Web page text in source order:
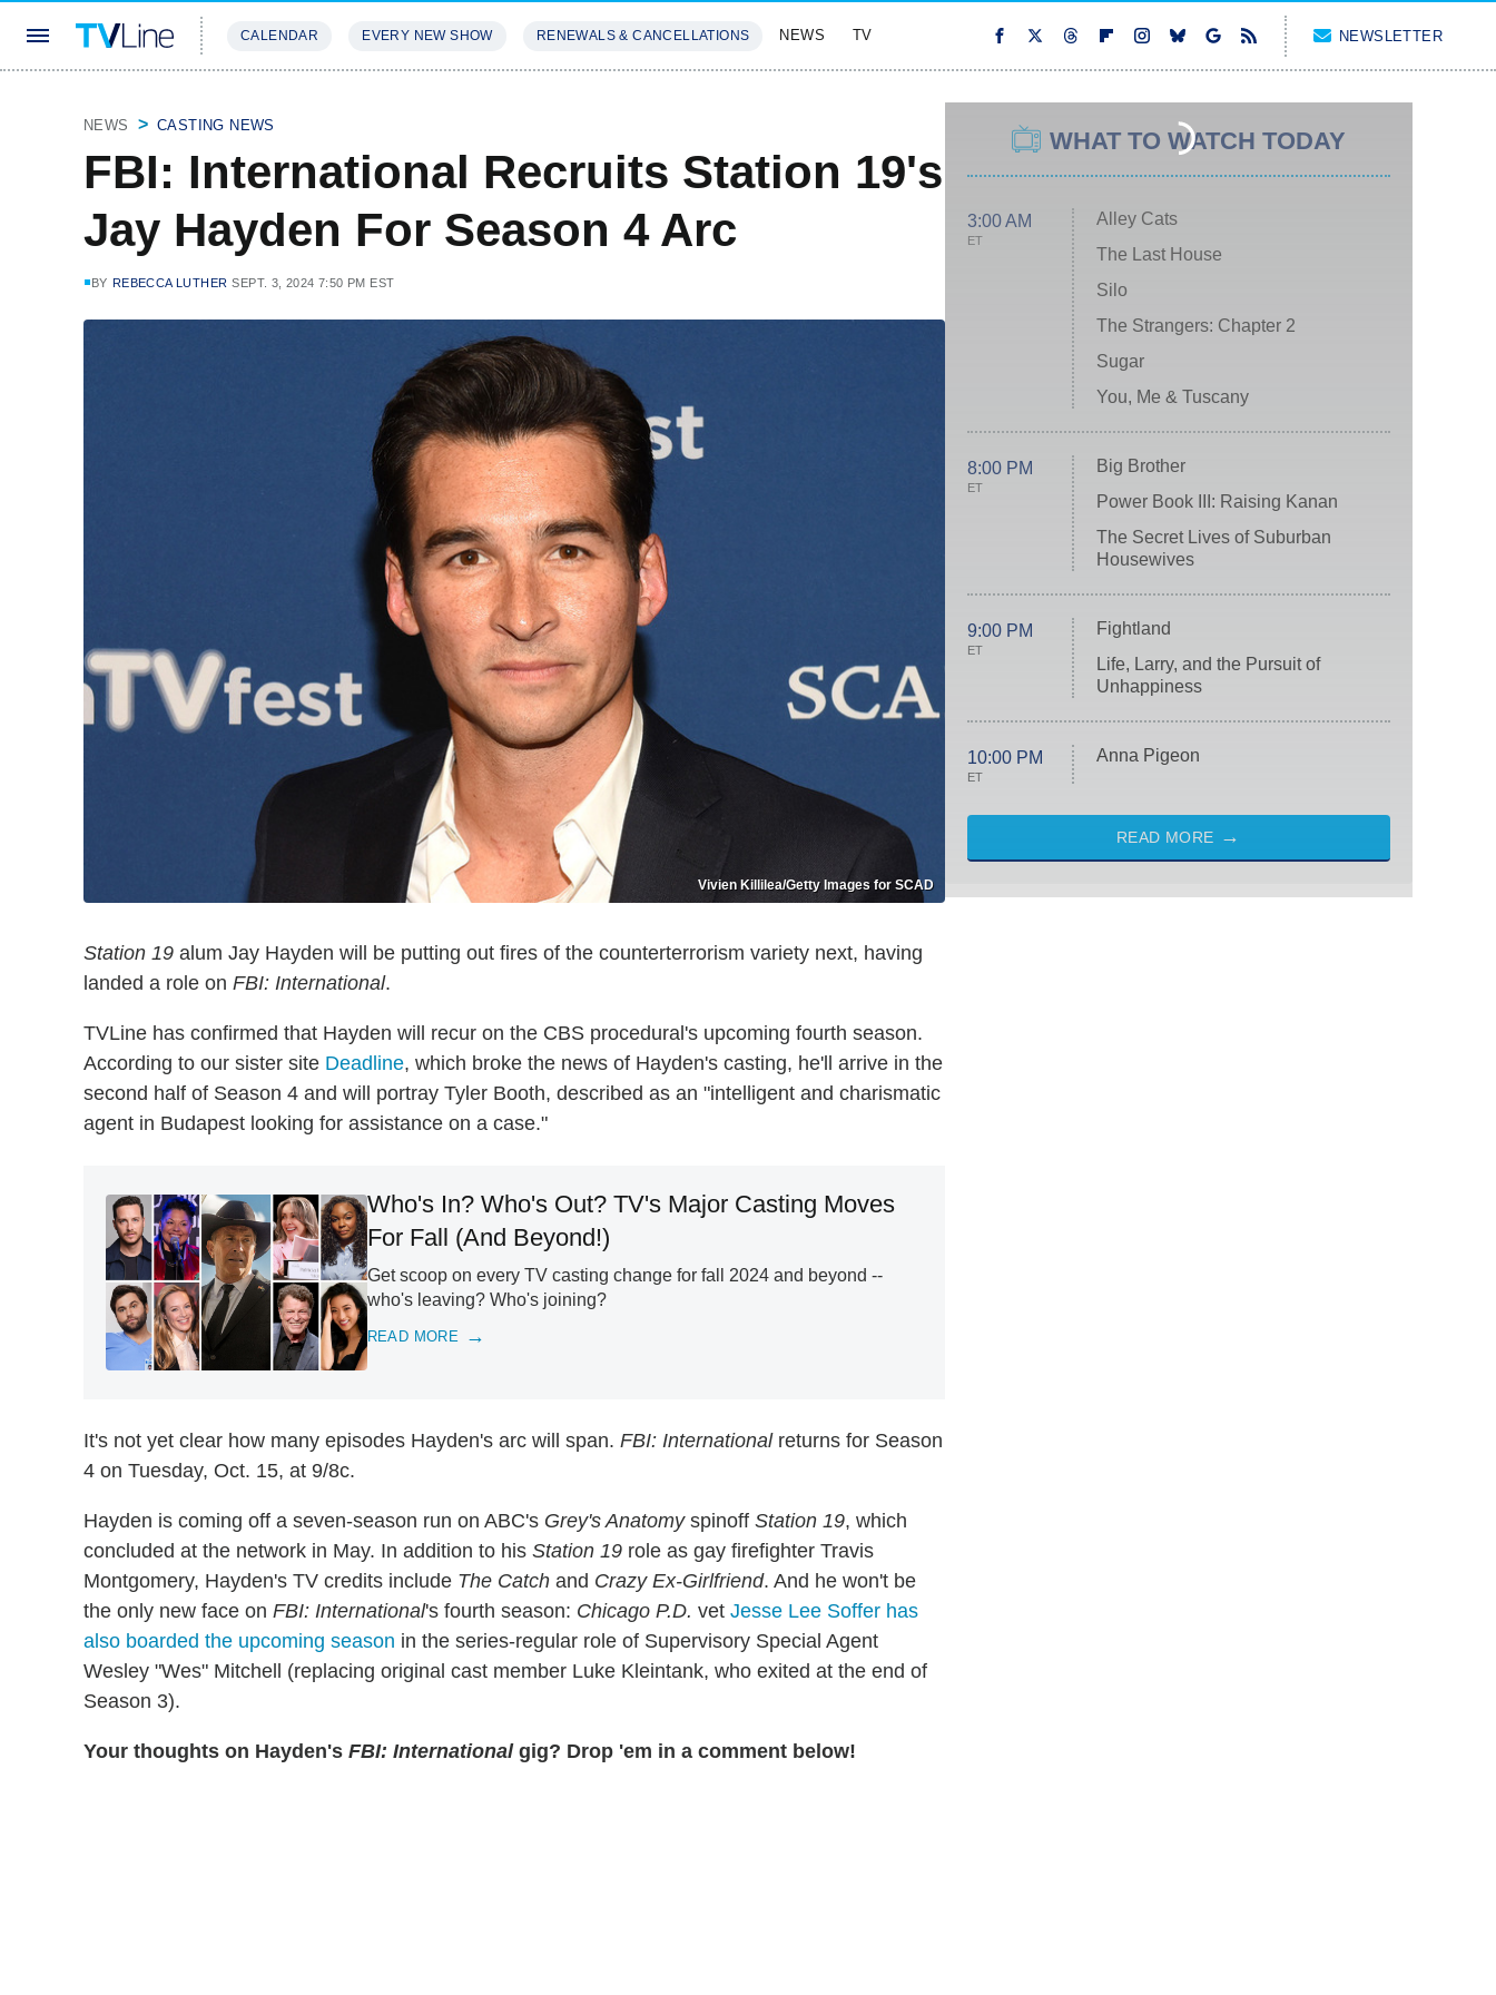
CALENDAR EVERY NEW SHOW RENEWALS & CANCELLATIONS NEWS TV NEWSLETTER
NEWS CASTING NEWS
FBI: International Recruits Station 19's
Jay Hayden For Season 4 Arc
BY REBECCA LUTHER SEPT. 3, 2024 7:50 PM EST
Vivien Killilea/Getty Images for SCAD
Station 19 alum Jay Hayden will be putting out fires of the counterterrorism variety next, having
landed a role on FBI: International.
TVLine has confirmed that Hayden will recur on the CBS procedural's upcoming fourth season.
According to our sister site Deadline, which broke the news of Hayden's casting, he'll arrive in the
second half of Season 4 and will portray Tyler Booth, described as an "intelligent and charismatic
agent in Budapest looking for assistance on a case."
Who's In? Who's Out? TV's Major Casting Moves
For Fall (And Beyond!)
Get scoop on every TV casting change for fall 2024 and beyond --
who's leaving? Who's joining?
READ MORE
It's not yet clear how many episodes Hayden's arc will span. FBI: Internationalreturns for Season
4 on Tuesday, Oct. 15, at 9/8c.
Hayden is coming off a seven-season run on ABC's Grey's Anatomyspinoff Station 19, which
concluded at the network in May. In addition to his Station 19 role as gay firefighter Travis
Montgomery, Hayden's TV credits include The Catch and Crazy Ex-Girlfriend. And he won't be
the only new face on FBI: International's fourth season: Chicago P.D. vet Jesse Lee Soffer has
also boarded the upcoming season in the series-regular role of Supervisory Special Agent
Wesley "Wes" Mitchell (replacing original cast member Luke Kleintank, who exited at the end of
Season 3).
Your thoughts on Hayden's FBI: Internationalgig? Drop 'em in a comment below!
WHAT TO WATCH TODAY
3:00 AM
ET
Alley Cats
The Last House
Silo
The Strangers: Chapter 2
Sugar
You, Me & Tuscany
8:00 PM
ET
Big Brother
Power Book III: Raising Kanan
The Secret Lives of Suburban
Housewives
9:00 PM
ET
Fightland
Life, Larry, and the Pursuit of
Unhappiness
10:00 PM
ET
Anna Pigeon
READ MORE